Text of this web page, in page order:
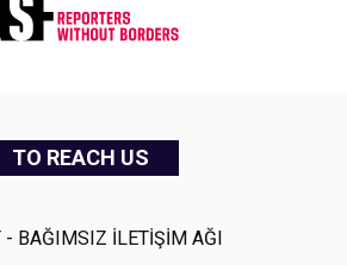
TO REACH US
- BAĞIMSIZ İLETİŞİM AĞI